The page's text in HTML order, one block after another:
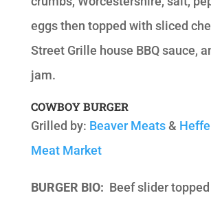
eggs then topped with sliced
Street Grille house BBQ sauce,
jam.
COWBOY BURGER
Grilled by: Beaver Meats&
Meat Market
BURGER BIO: Beef slider